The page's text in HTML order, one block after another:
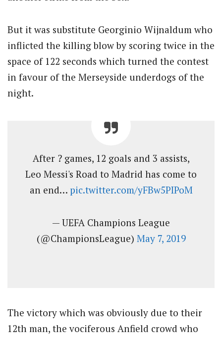
But it was substitute Georginio Wijnaldum who
inflicted the killing blow by scoring twice in the
space of 122 seconds which turned the contest
in favour of the Merseyside underdogs of the
night.
After ? games, 12 goals and 3 assists,
Leo Messi's Road to Madrid has come to
an end… pic.twitter.com/yFBw5PIPoM
— UEFA Champions League
(@ChampionsLeague) May 7, 2019
The victory which was obviously due to their
12th man, the vociferous Anfield crowd who